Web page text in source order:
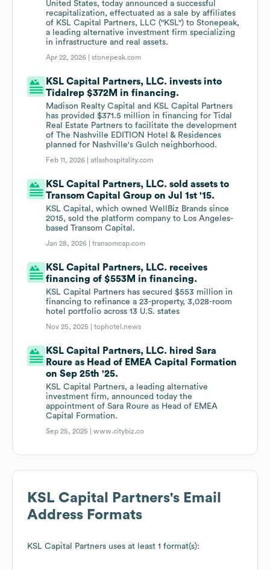
United States, today announced a successful
recapitalization, effectuated as a sale by affiliates
of KSL Capital Partners, LLC ("KSL") to Stonepeak,
a leading alternative investment firm specializing
in infrastructure and real assets.
Apr 22, 2026 |stonepeak.com
KSL Capital Partners, LLC. invests into
Tidalrep $372M in financing.
Madison Realty Capital and KSL Capital Partners
has provided $371.5 million in financing for Tidal
Real Estate Partners to facilitate the development
of The Nashville EDITION Hotel & Residences
planned for Nashville's Gulch neighborhood.
Feb 11, 2026 |atlashospitality.com
KSL Capital Partners, LLC. sold assets to
Transom Capital Group on Jul 1st '15.
KSL Capital, which owned WellBiz Brands since
2015, sold the platform company to Los Angeles-
based Transom Capital.
Jan 28, 2026 |transomcap.com
KSL Capital Partners, LLC. receives
financing of $553M in financing.
KSL Capital Partners has secured $553 million in
financing to refinance a 23-property, 3,028-room
hotel portfolio across 13 U.S. states
Nov 25, 2025 |tophotel.news
KSL Capital Partners, LLC. hired Sara
Roure as Head of EMEA Capital Formation
on Sep 25th '25.
KSL Capital Partners, a leading alternative
investment firm, announced today the
appointment of Sara Roure as Head of EMEA
Capital Formation.
Sep 25, 2025 |www.citybiz.co
KSL Capital Partners's Email
Address Formats
KSL Capital Partners uses at least 1 format(s):